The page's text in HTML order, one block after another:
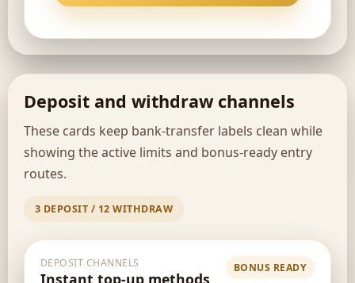
Deposit and withdraw channels
These cards keep bank-transfer labels clean while
showing the active limits and bonus-ready entry
routes.
3 DEPOSIT / 12 WITHDRAW
DEPOSIT CHANNELS
Instant top-up methods
BONUS READY